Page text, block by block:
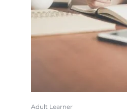
Adult Learner